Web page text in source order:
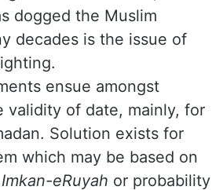
population has crossed
or 25% of all humans.
millions Muslims who
education. Yet, one
dogged the Muslim
decades is the issue of